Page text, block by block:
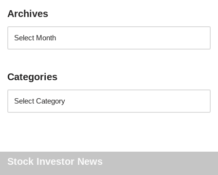
Archives
Categories
Stock Investor News